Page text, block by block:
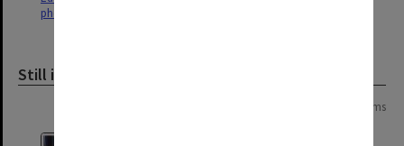
photographs A - K
Still image
6 items